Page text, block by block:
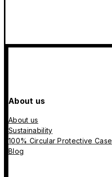
About us
About us
Sustainability
100% Circular Protective Case
Blog